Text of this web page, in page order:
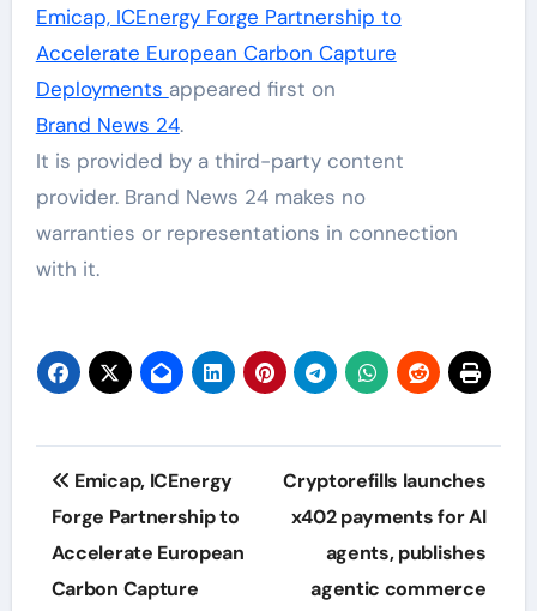
Emicap, ICEnergy Forge Partnership to
Accelerate European Carbon Capture
Deployments appeared first on
Brand News 24.
It is provided by a third-party content
provider. Brand News 24 makes no
warranties or representations in connection
with it.
Post
navigation
Emicap, ICEnergy
Forge Partnership to
Accelerate European
Carbon Capture
Cryptorefills launches
x402 payments for AI
agents, publishes
agentic commerce